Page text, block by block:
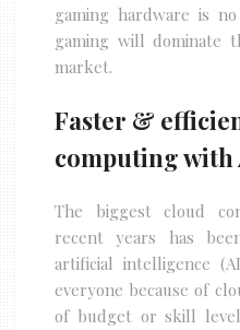
gaming hardware is
gaming will dominate
market.
Faster &
computing with
The biggest cloud
recent years has
artificial intelligence
everyone because of
of budget or skill level,